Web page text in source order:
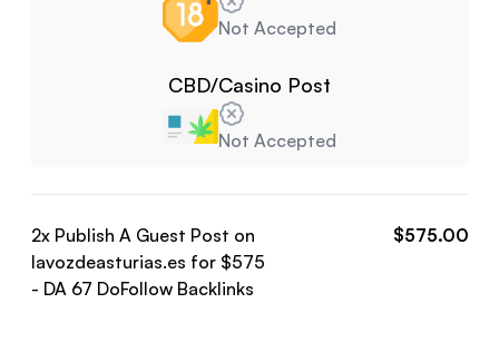
Not Accepted
CBD/Casino Post
Not Accepted
2x Publish A Guest Post on
lavozdeasturias.es for $575
- DA 67 DoFollowBacklinks
$575.00